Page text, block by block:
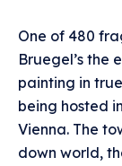
One of 480
Bruegel’s the
painting in
being hosted
Vienna. The
down world,